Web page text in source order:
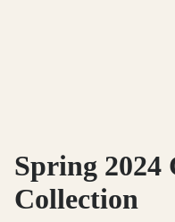
Spring 2024
Collection